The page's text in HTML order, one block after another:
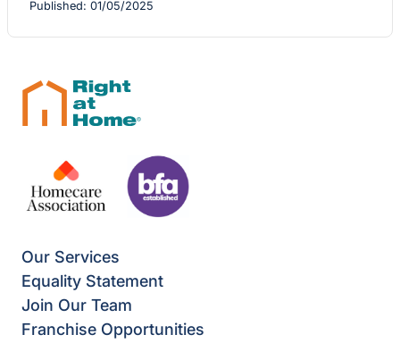
Published: 01/05/2025
Our Services
Equality Statement
Join Our Team
Franchise Opportunities